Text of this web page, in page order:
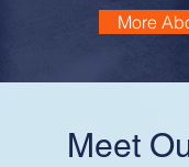
More
Meet